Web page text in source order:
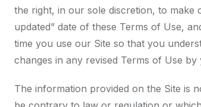
the right, in our sole discretion, to make
updated” date of these Terms of Use,
time you use our Site so that you
changes in any revised Terms of Use
The information provided on the Site is